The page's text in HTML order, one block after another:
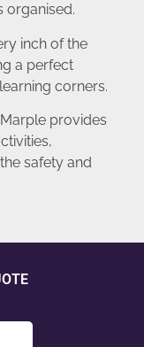
organised.
inch of the
a perfect
corners.
provides
safety and